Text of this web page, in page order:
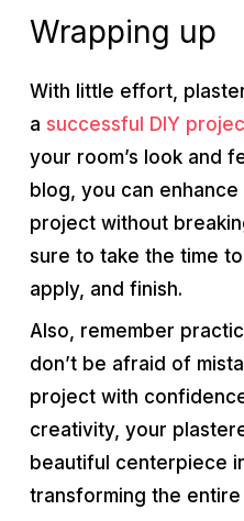
Wrapping up
With little effort,
a successful DIY
your room’s look and
blog, you can
project without
sure to take the time
apply, and finish.
Also, remember
don’t be afraid of
project with
creativity, your
beautiful centerpiece
transforming the entire